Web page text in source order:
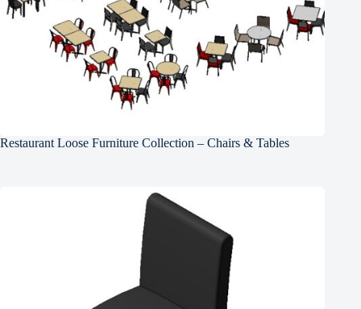
Restaurant Loose Furniture Collection – Chairs & Tables